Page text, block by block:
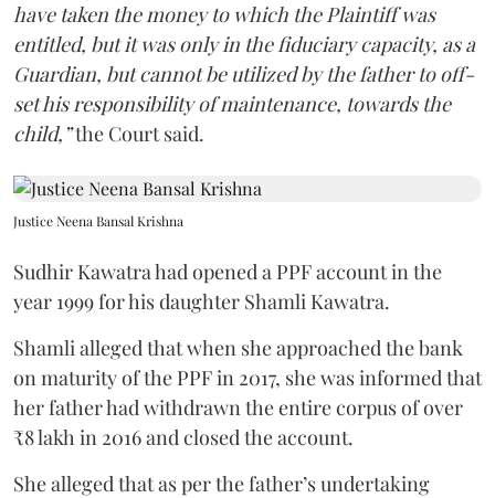
have taken the money to which the Plaintiff was
entitled, but it was only in the fiduciary capacity, as a
Guardian, but cannot be utilized by the father to off-
set his responsibility of maintenance, towards the
child,”the Court said.
Justice Neena Bansal Krishna
Sudhir Kawatra had opened a PPF account in the
year 1999 for his daughter Shamli Kawatra.
Shamli alleged that when she approached the bank
on maturity of the PPF in 2017, she was informed that
her father had withdrawn the entire corpus of over
₹8 lakh in 2016 and closed the account.
She alleged that as per the father’s undertaking